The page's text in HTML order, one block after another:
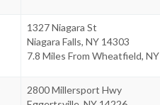
1327 Niagara St
Niagara Falls, NY 14303
7.8 Miles From Wheatfield, NY
2800 Millersport Hwy